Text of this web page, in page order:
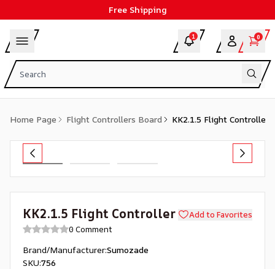
Free Shipping
1 0
Home Page Flight Controllers Board KK2.1.5 Flight Controller
KK2.1.5 Flight Controller
Add to Favorites
0 Comment
Brand/Manufacturer:Sumozade
SKU:756